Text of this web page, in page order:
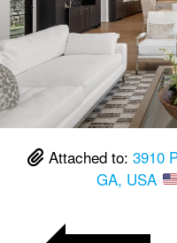
Attached to: 3910
GA, USA